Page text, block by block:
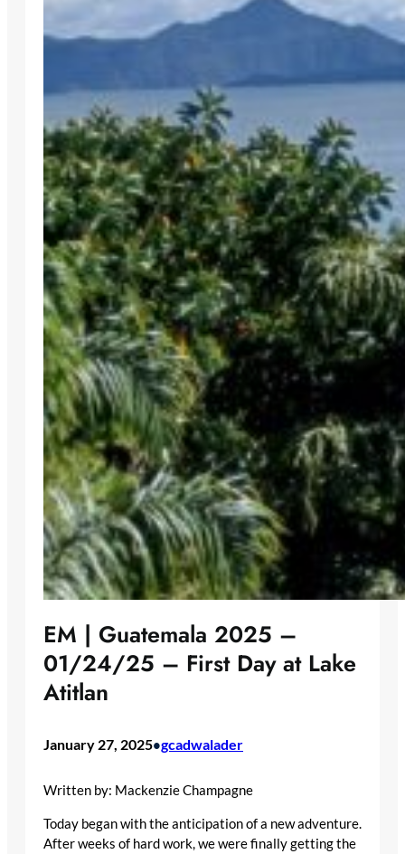
EM | Guatemala 2025 –
01/24/25 – First Day at Lake
Atitlan
January 27, 2025•gcadwalader
Written by: Mackenzie Champagne
Today began with the anticipation of a new adventure.
After weeks of hard work, we were finally getting the